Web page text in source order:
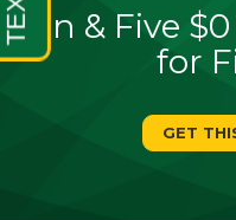
Sign & Five
for
GET